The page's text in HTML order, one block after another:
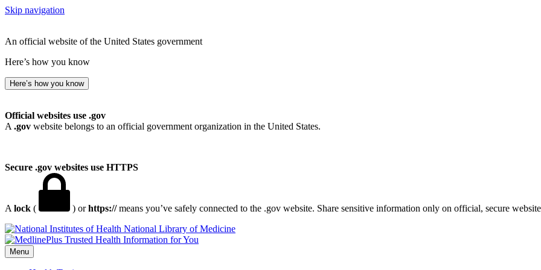
Skip navigation
An official website of the United States government
Here’s how you know
Here’s how you know
Official websites use .gov
A .gov website belongs to an official government organization in the United States.
Secure .gov websites use HTTPS
A lock ( ) orhttps://means you’ve safely connected to the .gov website. Share sensitive information only on official, secure
National Library of Medicine
Menu